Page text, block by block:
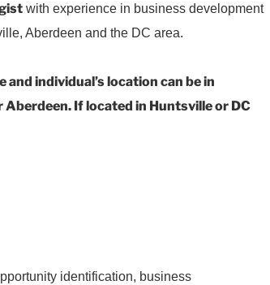
with experience in business development
Aberdeen and the DC area.
individual’s location can be in
If located in Huntsville or DC
identification, business